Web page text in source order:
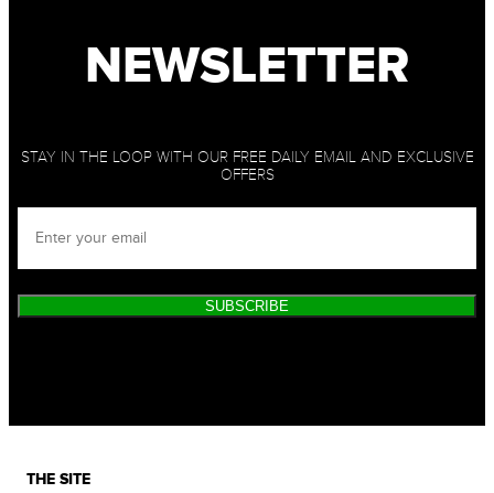
NEWSLETTER
STAY IN THE LOOP WITH OUR FREE DAILY EMAIL AND EXCLUSIVE
OFFERS
SUBSCRIBE
THE SITE